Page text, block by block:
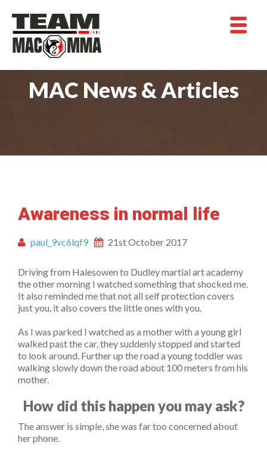
MAC News & Articles
Awareness in normal life
paul_9vc6lqf9 21st October 2017
Driving from Halesowen to Dudley martial art academy
the other morning I watched something that shocked me.
It also reminded me that not all self protection covers
just you, it also covers the little ones with you.
As I was parked I watched as a mother with a young girl
walked past the car, they suddenly stopped and started
to look around. Further up the road a young toddler was
walking slowly down the road about 100 meters from his
mother.
How did this happen you may ask?
The answer is simple, she was far too concerned about
her phone.